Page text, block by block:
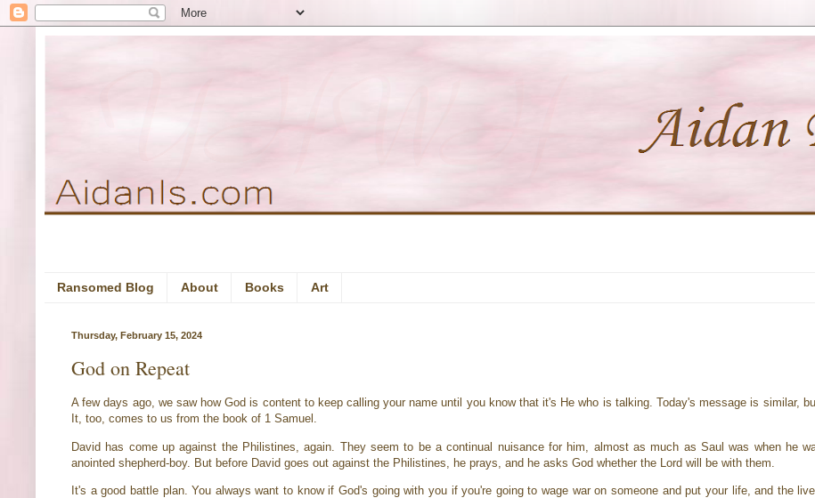
Ransomed Blog About Books Art
Thursday, February 15, 2024
God on Repeat
A few days ago, we saw how God is content to keep calling your name until you know that it's He who is talking. Today's message is similar,
It, too, comes to us from the book of 1 Samuel.
David has come up against the Philistines, again. They seem to be a continual nuisance for him, almost as much as Saul was when he
anointed shepherd-boy. But before David goes out against the Philistines, he prays, and he asks God whether the Lord will be with them.
It's a good battle plan. You always want to know if God's going with you if you're going to wage war on someone and put your life, and the